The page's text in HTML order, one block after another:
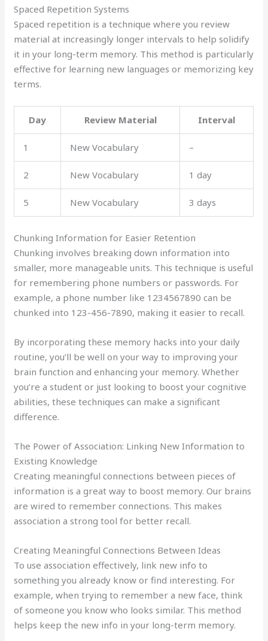
Spaced Repetition Systems
Spaced repetition is a technique where you review
material at increasingly longer intervals to help solidify
it in your long-term memory. This method is particularly
effective for learning new languages or memorizing key
terms.
Day Review Material Interval
1 New Vocabulary –
2 New Vocabulary 1 day
5 New Vocabulary 3 days
Chunking Information for Easier Retention
Chunking involves breaking down information into
smaller, more manageable units. This technique is useful
for remembering phone numbers or passwords. For
example, a phone number like 1234567890 can be
chunked into 123-456-7890, making it easier to recall.
By incorporating these memory hacks into your daily
routine, you’ll be well on your way to improving your
brain function and enhancing your memory. Whether
you’re a student or just looking to boost your cognitive
abilities, these techniques can make a significant
difference.
The Power of Association: Linking New Information to
Existing Knowledge
Creating meaningful connections between pieces of
information is a great way to boost memory. Our brains
are wired to remember connections. This makes
association a strong tool for better recall.
Creating Meaningful Connections Between Ideas
To use association effectively, link new info to
something you already know or find interesting. For
example, when trying to remember a new face, think
of someone you know who looks similar. This method
helps keep the new info in your long-term memory.